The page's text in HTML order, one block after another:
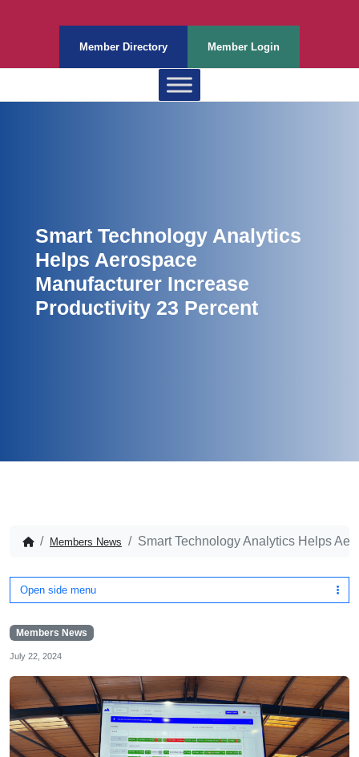
Member Directory Member Login
Smart Technology Analytics
Helps Aerospace
Manufacturer Increase
Productivity 23 Percent
Members News Smart Technology Analytics Helps
Open side menu
Members News
July 22, 2024